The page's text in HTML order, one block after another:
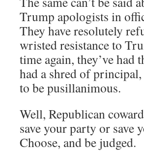
Trump apologists in
They have resolutely
wristed resistance to
time again, they’ve
had a shred of
to be pusillanimous.
Well, Republican
save your party or save
Choose, and be judged.